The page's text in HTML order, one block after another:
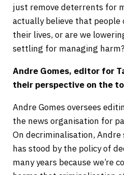
just remove deterrents for
actually believe that people
their lives, or are we
settling for managing
Andre Gomes, editor for
their perspective on the
Andre Gomes oversees
the news organisation for
On decriminalisation,
has stood by the policy of
many years because we’re